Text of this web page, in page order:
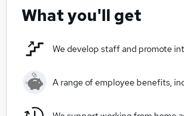
What you'll get
We develop staff and promote
A range of employee benefits,